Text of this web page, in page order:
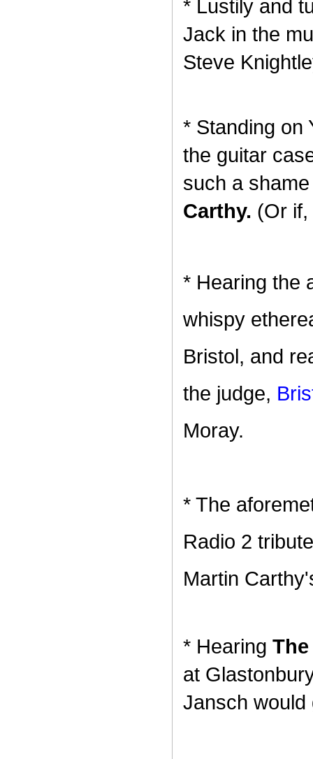
* Lustily and
Jack in the
Steve
* Standing on
the guitar
such a
Carthy. (Or
* Hearing the
whispy
Bristol, and
the judge,
Moray.
* The
Radio 2
Martin
* Hearing
at
Jansch would